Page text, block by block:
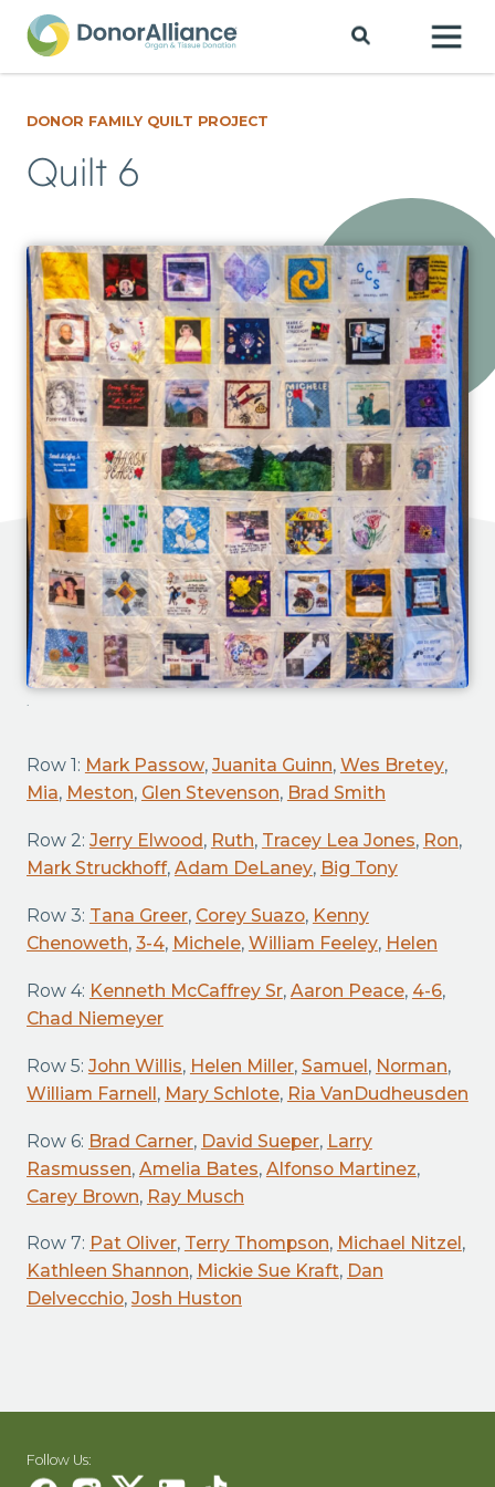
DONOR FAMILY QUILT PROJECT
Quilt 6
.
Row 1: Mark Passow, Juanita Guinn, Wes Bretey,
Mia, Meston, Glen Stevenson, Brad Smith
Row 2: Jerry Elwood, Ruth, Tracey Lea Jones, Ron,
Mark Struckhoff, Adam DeLaney, Big Tony
Row 3: Tana Greer, Corey Suazo, Kenny
Chenoweth, 3-4, Michele, William Feeley, Helen
Row 4: Kenneth McCaffrey Sr, Aaron Peace, 4-6,
Chad Niemeyer
Row 5: John Willis, Helen Miller, Samuel, Norman,
William Farnell, Mary Schlote, Ria VanDudheusden
Row 6: Brad Carner, David Sueper, Larry
Rasmussen, Amelia Bates, Alfonso Martinez,
Carey Brown, Ray Musch
Row 7: Pat Oliver, Terry Thompson, Michael Nitzel ,
Kathleen Shannon, Mickie Sue Kraft, Dan
Delvecchio, Josh Huston
Follow Us: